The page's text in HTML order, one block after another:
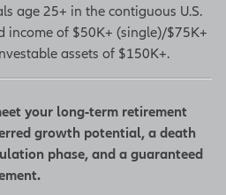
age 25+ in the contiguous U.S.
income of $50K+ (single)/$75K+
assets of $150K+.
your long-term retirement
growth potential, a death
phase, and a guaranteed